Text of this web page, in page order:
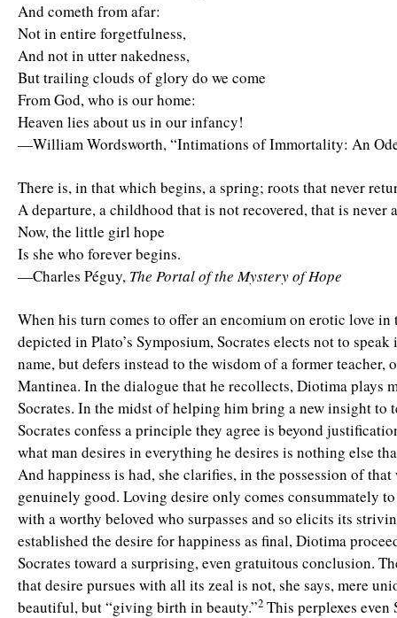
And cometh from afar:
Not in entire forgetfulness,
And not in utter nakedness,
But trailing clouds of glory do we come
From God, who is our home:
Heaven lies about us in our infancy!
—William Wordsworth, “Intimations of Immortality: An
There is, in that which begins, a spring; roots that never
A departure, a childhood that is not recovered, that is never
Now, the little girl hope
Is she who forever begins.
—Charles Péguy, The Portal of the Mystery of Hope
When his turn comes to offer an encomium on erotic love
depicted in Plato’s Symposium, Socrates elects not to speak
name, but defers instead to the wisdom of a former teacher,
Mantinea. In the dialogue that he recollects, Diotima plays
Socrates. In the midst of helping him bring a new insight to
Socrates confess a principle they agree is beyond
what man desires in everything he desires is nothing else
And happiness is had, she clarifies, in the possession of
genuinely good. Loving desire only comes consummately
with a worthy beloved who surpasses and so elicits its
established the desire for happiness as final, Diotima
Socrates toward a surprising, even gratuitous conclusion.
that desire pursues with all its zeal is not, she says, mere
beautiful, but “giving birth in beauty.”2 This perplexes even